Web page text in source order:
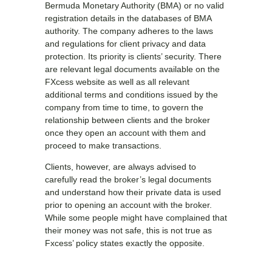
Bermuda Monetary Authority (BMA) or no valid
registration details in the databases of BMA
authority. The company adheres to the laws
and regulations for client privacy and data
protection. Its priority is clients’ security. There
are relevant legal documents available on the
FXcess website as well as all relevant
additional terms and conditions issued by the
company from time to time, to govern the
relationship between clients and the broker
once they open an account with them and
proceed to make transactions.
Clients, however, are always advised to
carefully read the broker’s legal documents
and understand how their private data is used
prior to opening an account with the broker.
While some people might have complained that
their money was not safe, this is not true as
Fxcess’ policy states exactly the opposite.